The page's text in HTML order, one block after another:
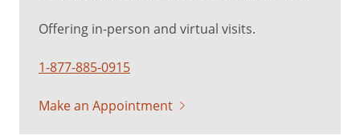
Offering in-person and virtual visits.
1-877-885-0915
Make an Appointment